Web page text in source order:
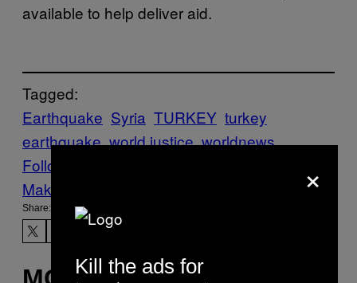
available to help deliver aid.
Tagged:
Earthquake Syria TURKEY turkey
earthquake world justice worldnews
Follow Us On Discover
Make Us Preferred In Top Stories
Share:
×
Kill the ads for